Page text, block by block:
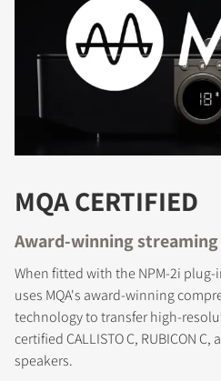
MQA CERTIFIED
Award-winning
When fitted with the NPM-2i plug-
uses MQA's award-winning
technology to transfer high-
certified CALLISTO C, RUBICON C,
speakers.
REGISTER TO
DOWNLOAD
the locked download files